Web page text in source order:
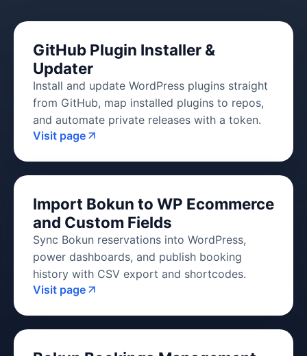
GitHub Plugin Installer &
Updater
Install and update WordPress plugins straight
from GitHub, map installed plugins to repos,
and automate private releases with a token.
Visit page
Import Bokun to WP Ecommerce
and Custom Fields
Sync Bokun reservations into WordPress,
power dashboards, and publish booking
history with CSV export and shortcodes.
Visit page